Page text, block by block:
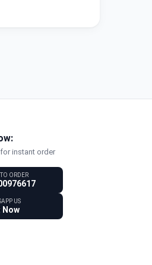
instant order
ORDER
US
Now